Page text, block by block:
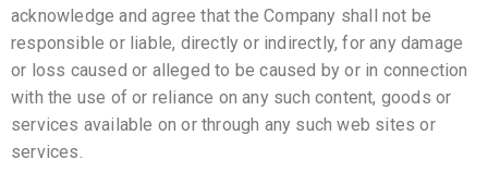
acknowledge and agree that the Company shall not be
responsible or liable, directly or indirectly, for any damage
or loss caused or alleged to be caused by or in connection
with the use of or reliance on any such content, goods or
services available on or through any such web sites or
services.